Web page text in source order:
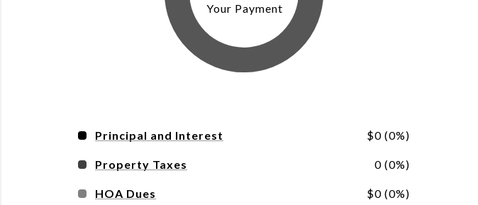
Your Payment
Principal and Interest $0 (0%)
Property Taxes 0 (0%)
HOA Dues $0 (0%)